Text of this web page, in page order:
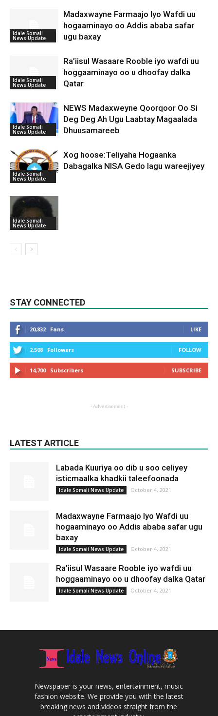
Idale Somali
News Update
Madaxwayne Farmaajo Iyo Wafdi uu
hogaaminayo oo Addis ababa safar
ugu baxay
Idale Somali
News Update
Ra’iisul Wasaare Rooble iyo wafdi uu
hoggaaminayo oo u dhoofay dalka
Qatar
Idale Somali
News Update
NEWS Madaxweyne Qoorqoor Oo Si
Deg Deg Ah Ugu Laabtay Magaalada
Dhuusamareeb
Idale Somali
News Update
Xog hoose:Teliyaha Hogaanka
Dabagalka NISA Gedo lagu wareejiyey
Idale Somali
News Update
STAY CONNECTED
20,832 Fans LIKE
2,508 Followers FOLLOW
14,700 Subscribers SUBSCRIBE
- Advertisement -
LATEST ARTICLE
Labada Kuuriya oo dib u soo celiyey
isticmaalka khadkii taleefoonada
Idale Somali News Update October 4, 2021
Madaxwayne Farmaajo Iyo Wafdi uu
hogaaminayo oo Addis ababa safar ugu
baxay
Idale Somali News Update October 4, 2021
Ra’iisul Wasaare Rooble iyo wafdi uu
hoggaaminayo oo u dhoofay dalka Qatar
Idale Somali News Update October 4, 2021
Newspaper is your news, entertainment, music
fashion website. We provide you with the latest
breaking news and videos straight from the